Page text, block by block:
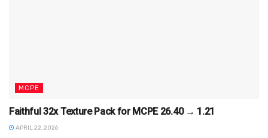
MCPE
Faithful 32x Texture Pack for MCPE 26.40 → 1.21
APRIL 22, 2026